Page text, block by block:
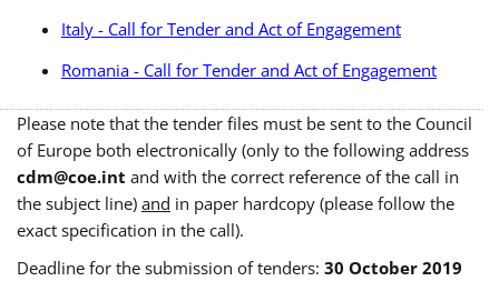
Italy - Call for Tender and Act of Engagement
Romania - Call for Tender and Act of Engagement
Please note that the tender files must be sent to the Council
of Europe both electronically (only to the following address
cdm@coe.int and with the correct reference of the call in
the subject line) and in paper hardcopy (please follow the
exact specification in the call).
Deadline for the submission of tenders: 30 October 2019